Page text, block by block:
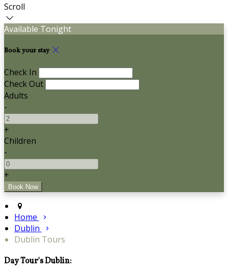
Scroll
Available Tonight
Book your stay
Check In
Check Out
Adults
-
+
Children
-
+
Home
Dublin
Dublin Tours
Day Tour's Dublin: